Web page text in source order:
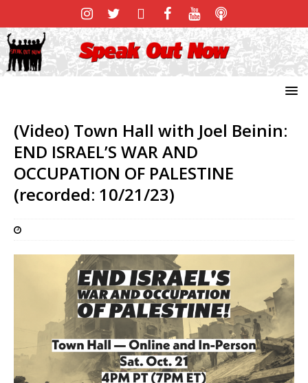
(Video) Town Hall with Joel Beinin:
END ISRAEL’S WAR AND
OCCUPATION OF PALESTINE
(recorded: 10/21/23)